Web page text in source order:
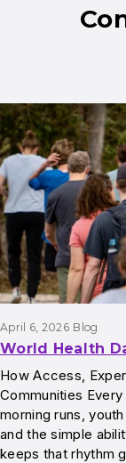
Results
April 6, 2026 Blog
World Health
How Access,
Communities
morning runs,
and the simple
keeps that rhythm